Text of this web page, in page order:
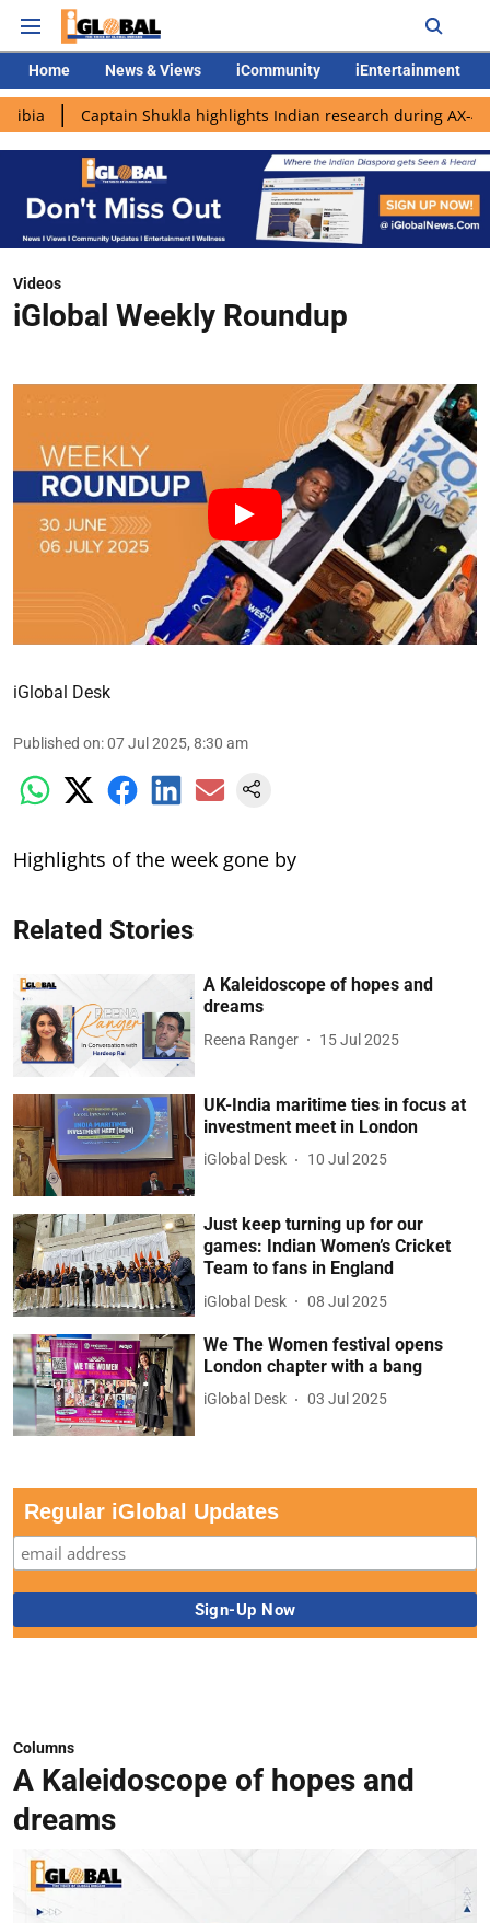
Home News & Views iCommunity iEntertainment
Shukla highlights Indian research during AX-4 mission
Videos
iGlobal Weekly Roundup
iGlobal Desk
Published on:07 Jul 2025, 8:30 am
Highlights of the week gone by
Related Stories
A Kaleidoscope of hopes and
dreams
Reena Ranger 15 Jul 2025
UK-India maritime ties in focus at
investment meet in London
iGlobal Desk 10 Jul 2025
Just keep turning up for our
games: Indian Women’s Cricket
Team to fans in England
iGlobal Desk 08 Jul 2025
We The Women festival opens
London chapter with a bang
iGlobal Desk 03 Jul 2025
Regular iGlobal Updates
Columns
A Kaleidoscope of hopes and
dreams